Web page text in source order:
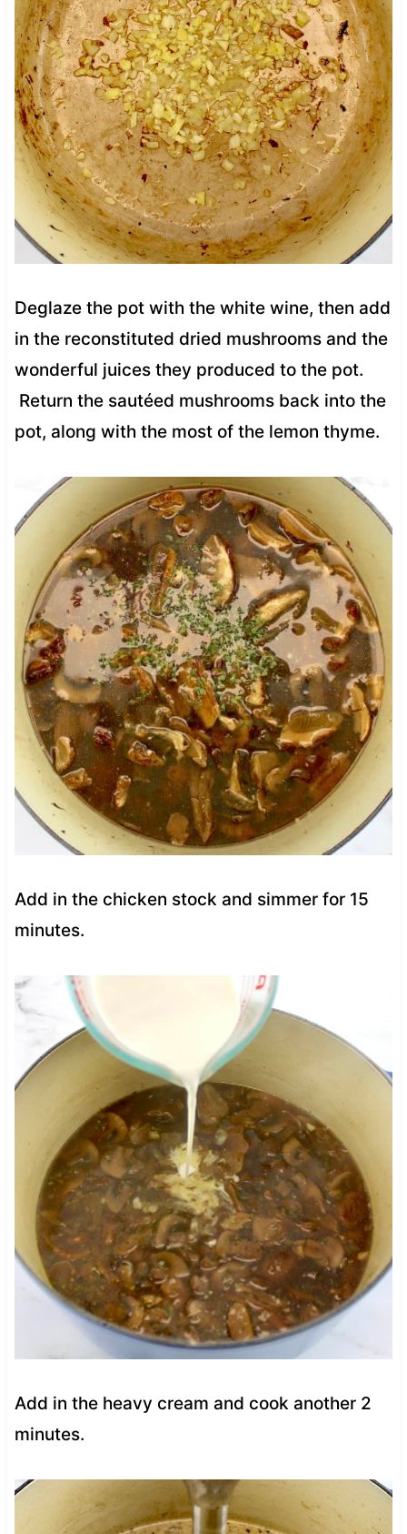
Deglaze the pot with the white wine, then add
in the reconstituted dried mushrooms and the
wonderful juices they produced to the pot.
Return the sautéed mushrooms back into the
pot, along with the most of the lemon thyme.
Add in the chicken stock and simmer for 15
minutes.
Add in the heavy cream and cook another 2
minutes.